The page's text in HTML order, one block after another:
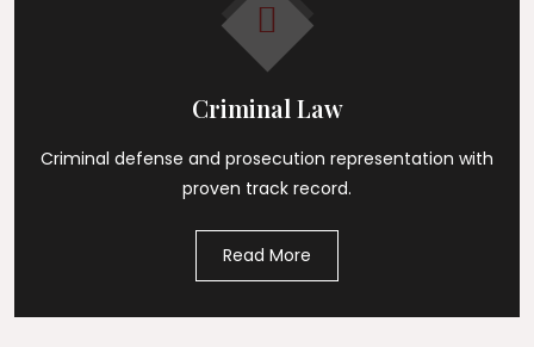
Criminal Law
Criminal defense and prosecution representation with
proven track record.
Read More